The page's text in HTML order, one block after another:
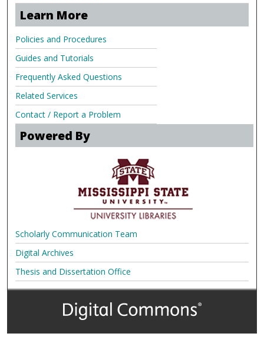
Learn More
Policies and Procedures
Guides and Tutorials
Frequently Asked Questions
Related Services
Contact / Report a Problem
Powered By
Scholarly Communication Team
Digital Archives
Thesis and Dissertation Office